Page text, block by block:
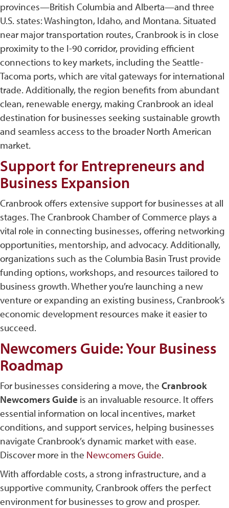
provinces—British Columbia and Alberta—and three
U.S. states: Washington, Idaho, and Montana. Situated
near major transportation routes, Cranbrook is in close
proximity to the I-90 corridor, providing efficient
connections to key markets, including the Seattle-
Tacoma ports, which are vital gateways for international
trade. Additionally, the region benefits from abundant
clean, renewable energy, making Cranbrook an ideal
destination for businesses seeking sustainable growth
and seamless access to the broader North American
market.
Support for Entrepreneurs and
Business Expansion
Cranbrook offers extensive support for businesses at all
stages. The Cranbrook Chamber of Commerce plays a
vital role in connecting businesses, offering networking
opportunities, mentorship, and advocacy. Additionally,
organizations such as the Columbia Basin Trust provide
funding options, workshops, and resources tailored to
business growth​. Whether you’re launching a new
venture or expanding an existing business, Cranbrook’s
economic development resources make it easier to
succeed.
Newcomers Guide: Your Business
Roadmap
For businesses considering a move, the Cranbrook
Newcomers Guide is an invaluable resource. It offers
essential information on local incentives, market
conditions, and support services, helping businesses
navigate Cranbrook’s dynamic market with ease.
Discover more in the Newcomers Guide.
With affordable costs, a strong infrastructure, and a
supportive community, Cranbrook offers the perfect
environment for businesses to grow and prosper.